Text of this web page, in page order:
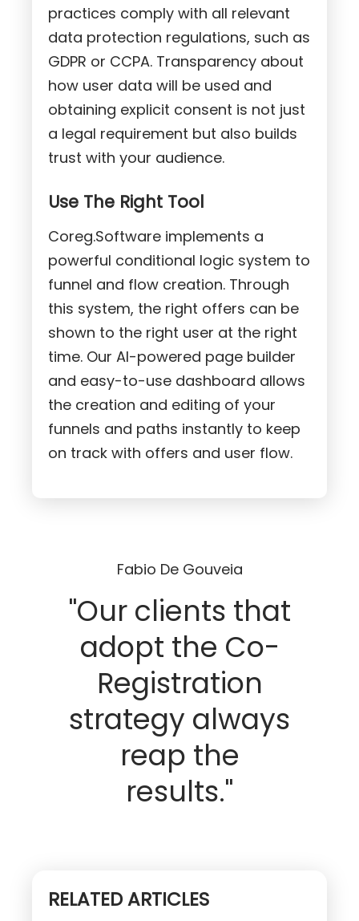
practices comply with all relevant
data protection regulations, such as
GDPR or CCPA. Transparency about
how user data will be used and
obtaining explicit consent is not just
a legal requirement but also builds
trust with your audience.
Use The Right Tool
Coreg.Software implements a
powerful conditional logic system to
funnel and flow creation. Through
this system, the right offers can be
shown to the right user at the right
time. Our AI-powered page builder
and easy-to-use dashboard allows
the creation and editing of your
funnels and paths instantly to keep
on track with offers and user flow.
Fabio De Gouveia
"Our clients that
adopt the Co-
Registration
strategy always
reap the
results."
RELATED ARTICLES